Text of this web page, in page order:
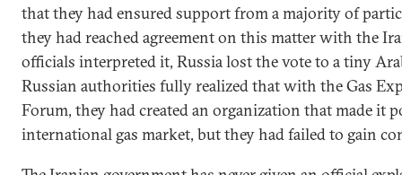
that they had ensured support from a majority of
they had reached agreement on this matter with the
officials interpreted it, Russia lost the vote to a tiny
Russian authorities fully realized that with the Gas
Forum, they had created an organization that made it
international gas market, but they had failed to gain